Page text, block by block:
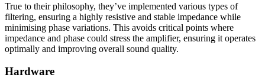
True to their philosophy, they’ve implemented various types of
filtering, ensuring a highly resistive and stable impedance while
minimising phase variations. This avoids critical points where
impedance and phase could stress the amplifier, ensuring it operates
optimally and improving overall sound quality.
Hardware